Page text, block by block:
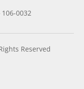
0032
Reserved